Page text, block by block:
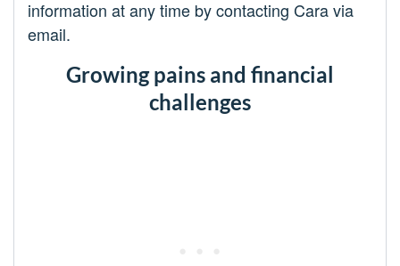
information at any time by contacting Cara via
email.
Growing pains and financial
challenges